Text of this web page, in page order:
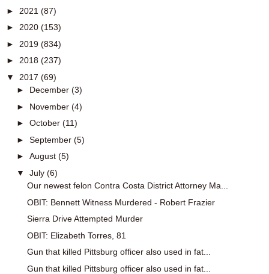
► 2021 (87)
► 2020 (153)
► 2019 (834)
► 2018 (237)
▼ 2017 (69)
► December (3)
► November (4)
► October (11)
► September (5)
► August (5)
▼ July (6)
Our newest felon Contra Costa District Attorney Ma...
OBIT: Bennett Witness Murdered - Robert Frazier
Sierra Drive Attempted Murder
OBIT: Elizabeth Torres, 81
Gun that killed Pittsburg officer also used in fat...
Gun that killed Pittsburg officer also used in fat...